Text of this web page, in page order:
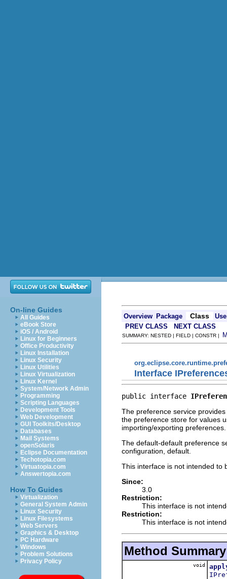
On-line Guides
All Guides
eBook Store
iOS / Android
Linux for Beginners
Office Productivity
Linux Installation
Linux Security
Linux Utilities
Linux Virtualization
Linux Kernel
System/Network Admin
Programming
Scripting Languages
Development Tools
Web Development
GUI Toolkits/Desktop
Databases
Mail Systems
openSolaris
Eclipse Documentation
Techotopia.com
Virtuatopia.com
Answertopia.com
How To Guides
Virtualization
General System Admin
Linux Security
Linux Filesystems
Web Servers
Graphics & Desktop
PC Hardware
Windows
Problem Solutions
Privacy Policy
Overview Package Class
Use
PREV CLASS
NEXT CLASS
SUMMARY: NESTED | FIELD | CONSTR |
Interface
public interface
The preference service
the preference store for values
importing/exporting preferences.
The default-default preference
configuration, default.
This interface is not intended to
Since:
3.0
Restriction:
This interface is not
Restriction:
This interface is not
Method Summary
void